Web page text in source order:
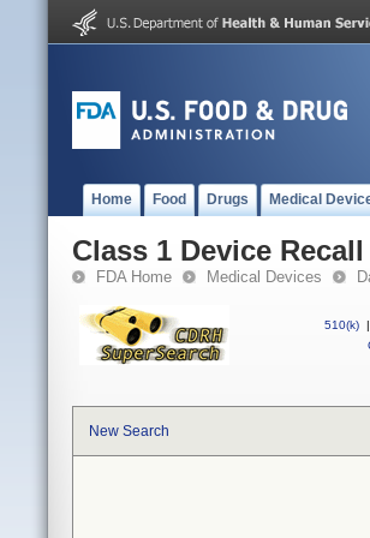
Home Food Drugs Medical
Class 1 Device
FDA Home Medical Devices
510(k) |
New Search